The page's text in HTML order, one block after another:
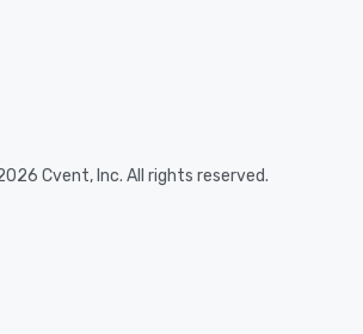
on a walking tour,
are included
to our tours,
Cuisine Our
the ability to enjoy
Cvent, Inc. All rights reserved.